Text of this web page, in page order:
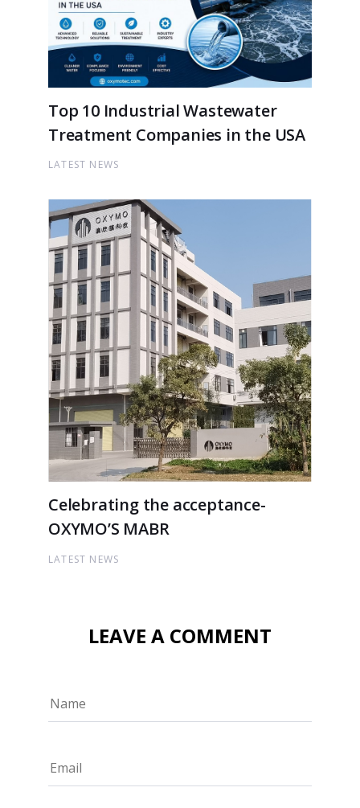
Top 10 Industrial Wastewater
Treatment Companies in the USA
LATEST NEWS
Celebrating the acceptance-
OXYMO’S MABR
LATEST NEWS
LEAVE A COMMENT